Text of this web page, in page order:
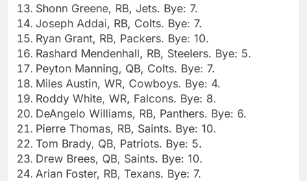
Shonn Greene, RB, Jets. Bye: 7.
Joseph Addai, RB, Colts. Bye: 7.
Ryan Grant, RB, Packers. Bye: 10.
Rashard Mendenhall, RB, Steelers. Bye: 5.
Peyton Manning, QB, Colts. Bye: 7.
Miles Austin, WR, Cowboys. Bye: 4.
Roddy White, WR, Falcons. Bye: 8.
DeAngelo Williams, RB, Panthers. Bye: 6.
Pierre Thomas, RB, Saints. Bye: 10.
Tom Brady, QB, Patriots. Bye: 5.
Drew Brees, QB, Saints. Bye: 10.
Arian Foster, RB, Texans. Bye: 7.